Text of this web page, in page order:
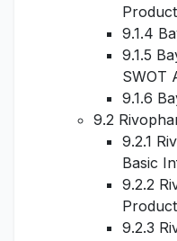
9.1.4
9.1.5
SWOT
9.1.6
9.2
9.2.1
Basic
9.2.2
9.2.3